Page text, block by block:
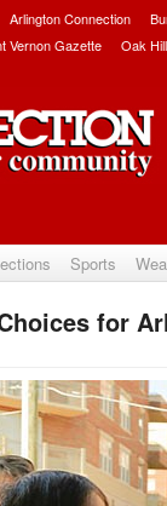
Arlington Connection
Vernon Gazette Oak
Sports
for